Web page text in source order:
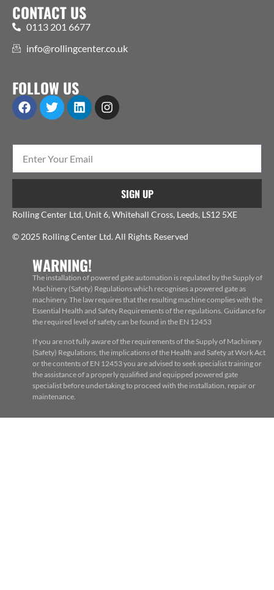
CONTACT US
0113 201 6677
info@rollingcenter.co.uk
FOLLOW US
SIGN UP
Rolling Center Ltd, Unit 6, Whitehall Cross, Leeds, LS12 5XE
© 2025 Rolling Center Ltd. All Rights Reserved
WARNING!
The installation of powered gate automation is regulated by the Supply of
Machinery (Safety) Regulations which recognises a powered gate as
machinery. The law requires that the resulting machine complies with the
Essential Health and Safety Requirements of the regulations. Guidance for
the required level of safety can be found in the EN 12453
If you are not fully aware of the requirements of the Supply of Machinery
(Safety) Regulations, the implications of the Health and Safety at Work Act
or the contents of EN 12453 you are advised to seek specialist training or
the assistance of a properly qualified and equipped powered gate
specialist before undertaking to proceed with the installation, repair or
maintenance.